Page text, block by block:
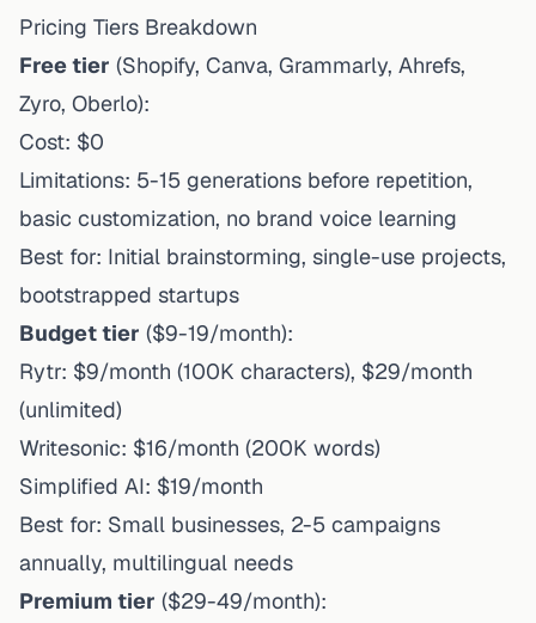
Pricing Tiers Breakdown
Free tier (Shopify, Canva, Grammarly, Ahrefs,
Zyro, Oberlo):
Cost: $0
Limitations: 5-15 generations before repetition,
basic customization, no brand voice learning
Best for: Initial brainstorming, single-use projects,
bootstrapped startups
Budget tier ($9-19/month):
Rytr: $9/month (100K characters), $29/month
(unlimited)
Writesonic: $16/month (200K words)
Simplified AI: $19/month
Best for: Small businesses, 2-5 campaigns
annually, multilingual needs
Premium tier ($29-49/month):